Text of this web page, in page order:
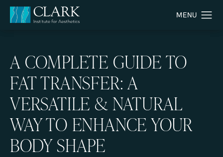
A COMPLETE GUIDE TO
FAT TRANSFER: A
VERSATILE & NATURAL
WAY TO ENHANCE YOUR
BODY SHAPE